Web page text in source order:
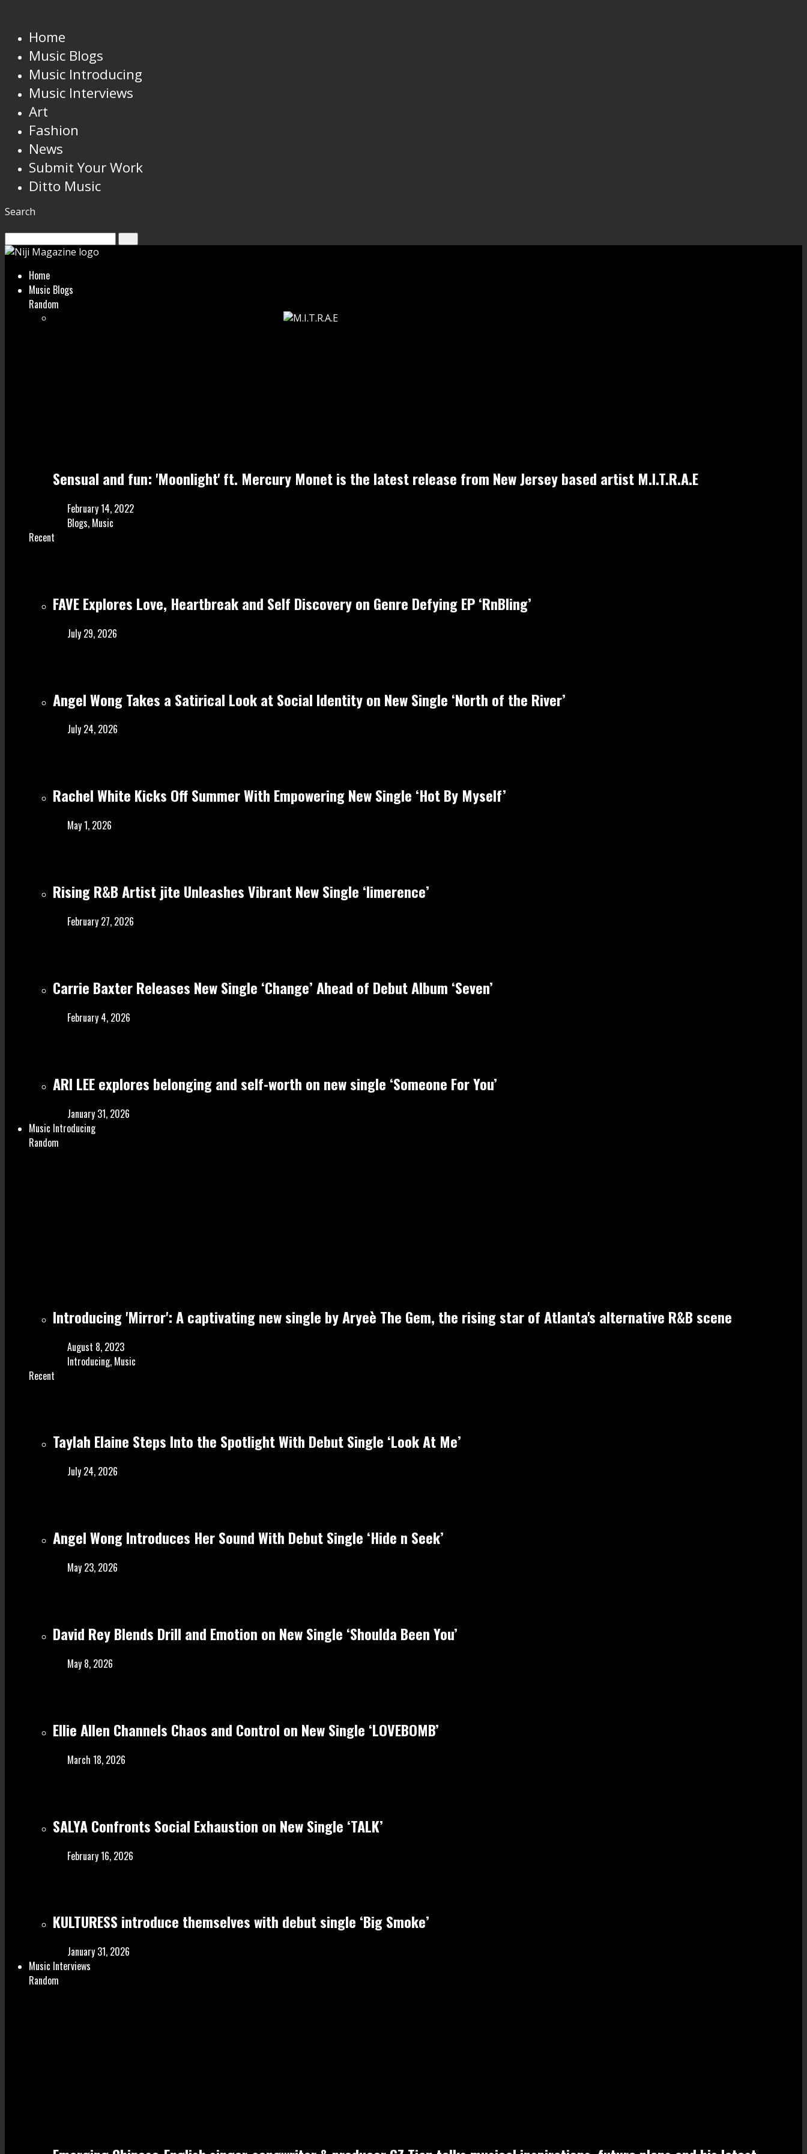
Home
Music Blogs
Music Introducing
Music Interviews
Art
Fashion
News
Submit Your Work
Ditto Music
Search
Home
Music Blogs
Random
Sensual and fun: 'Moonlight' ft. Mercury Monet is the latest release from New Jersey based artist M.I.T.R.A.E
February 14, 2022
Blogs, Music
Recent
FAVE Explores Love, Heartbreak and Self Discovery on Genre Defying EP ‘RnBling’
July 29, 2026
Angel Wong Takes a Satirical Look at Social Identity on New Single ‘North of the River’
July 24, 2026
Rachel White Kicks Off Summer With Empowering New Single ‘Hot By Myself’
May 1, 2026
Rising R&B Artist jite Unleashes Vibrant New Single ‘limerence’
February 27, 2026
Carrie Baxter Releases New Single ‘Change’ Ahead of Debut Album ‘Seven’
February 4, 2026
ARI LEE explores belonging and self-worth on new single ‘Someone For You’
January 31, 2026
Music Introducing
Random
Introducing 'Mirror': A captivating new single by Aryeè The Gem, the rising star of Atlanta's alternative R&B scene
August 8, 2023
Introducing, Music
Recent
Taylah Elaine Steps Into the Spotlight With Debut Single ‘Look At Me’
July 24, 2026
Angel Wong Introduces Her Sound With Debut Single ‘Hide n Seek’
May 23, 2026
David Rey Blends Drill and Emotion on New Single ‘Shoulda Been You’
May 8, 2026
Ellie Allen Channels Chaos and Control on New Single ‘LOVEBOMB’
March 18, 2026
SALYA Confronts Social Exhaustion on New Single ‘TALK’
February 16, 2026
KULTURESS introduce themselves with debut single ‘Big Smoke’
January 31, 2026
Music Interviews
Random